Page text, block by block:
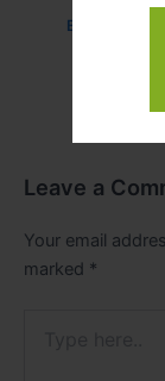
Business
Leave a
Your email
marked *